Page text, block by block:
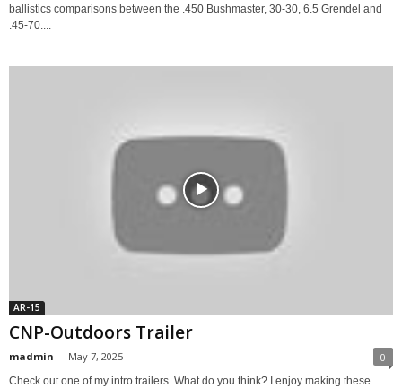
ballistics comparisons between the .450 Bushmaster, 30-30, 6.5 Grendel and
.45-70....
AR-15
CNP-Outdoors Trailer
madmin - May 7, 2025 0
Check out one of my intro trailers. What do you think? I enjoy making these